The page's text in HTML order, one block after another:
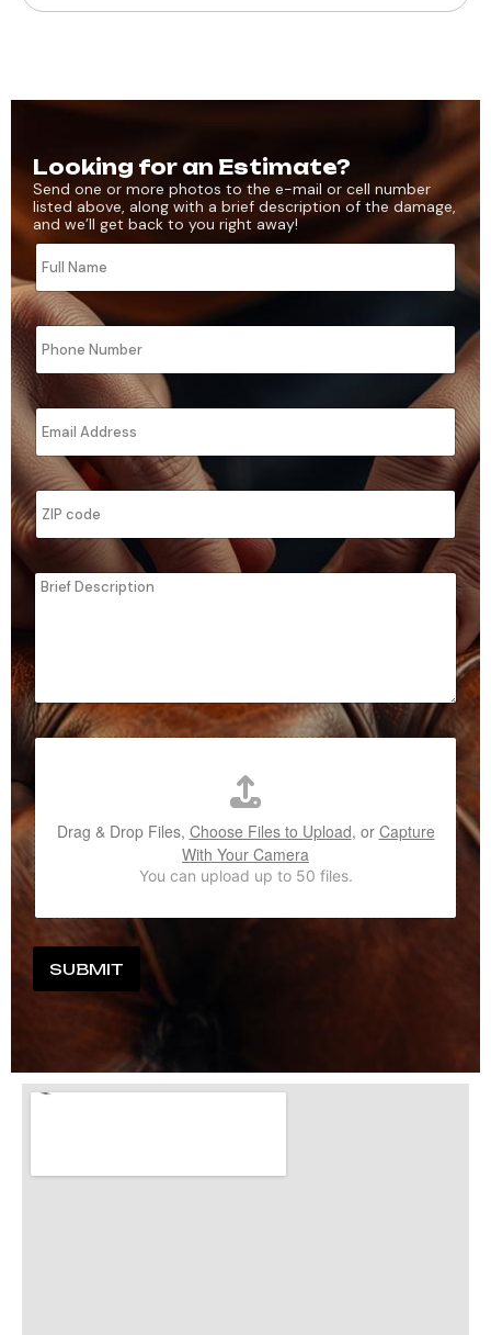
Looking for an Estimate?
Send one or more photos to the e-mail or cell number
listed above, along with a brief description of the damage,
and we’ll get back to you right away!
Drag & Drop Files, Choose Files to Upload, or Capture
With Your Camera
You can upload up to 50 files.
SUBMIT